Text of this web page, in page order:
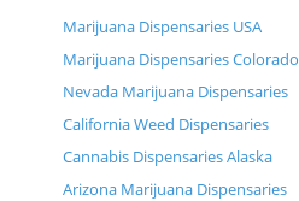
Marijuana Dispensaries USA
Marijuana Dispensaries Colorado
Nevada Marijuana Dispensaries
California Weed Dispensaries
Cannabis Dispensaries Alaska
Arizona Marijuana Dispensaries